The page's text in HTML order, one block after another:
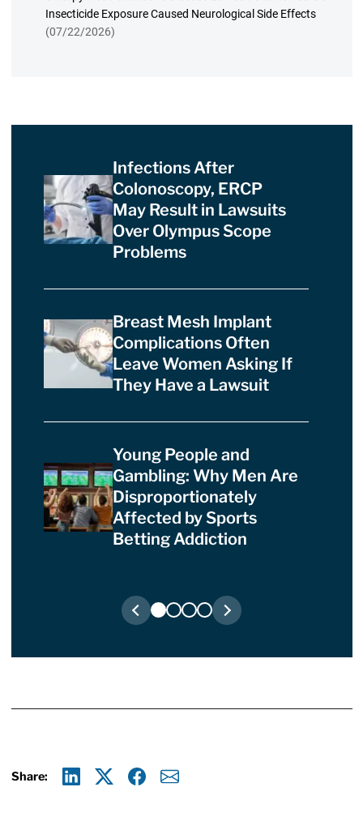
Insecticide Exposure Caused Neurological Side Effects
(07/22/2026)
Infections After
Colonoscopy, ERCP
May Result in Lawsuits
Over Olympus Scope
Problems
Breast Mesh Implant
Complications Often
Leave Women Asking If
They Have a Lawsuit
Young People and
Gambling: Why Men Are
Disproportionately
Affected by Sports
Betting Addiction
Share: